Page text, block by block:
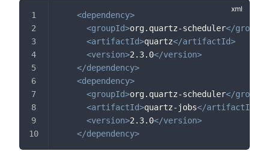
<dependency>
<groupId>org.quartz-scheduler</groupId
<artifactId>quartz</artifactId>
<version>2.3.0</version>
</dependency>
<dependency>
<groupId>org.quartz-scheduler</groupId
<artifactId>quartz-jobs</artifactId
<version>2.3.0</version>
</dependency>